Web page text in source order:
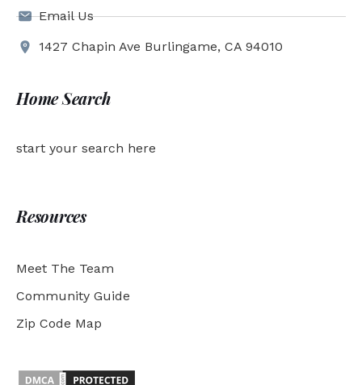
Email Us
1427 Chapin Ave Burlingame, CA 94010
Home Search
start your search here
Resources
Meet The Team
Community Guide
Zip Code Map